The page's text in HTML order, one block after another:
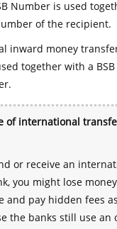
Number is used
of the recipient.
inward money
together with a
of international
or receive an
you might lose
and pay hidden fees
the banks still use an